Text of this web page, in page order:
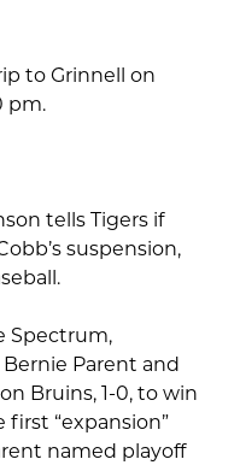
to Grinnell on
pm.
tells Tigers if
suspension,
Spectrum,
Bernie Parent and
Bruins, 1-0, to win
“expansion”
named playoff